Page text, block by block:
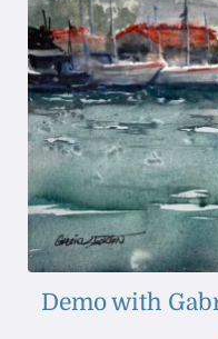
Demo with